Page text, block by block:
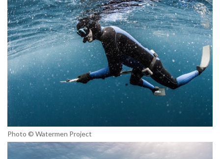
Photo © Watermen Project